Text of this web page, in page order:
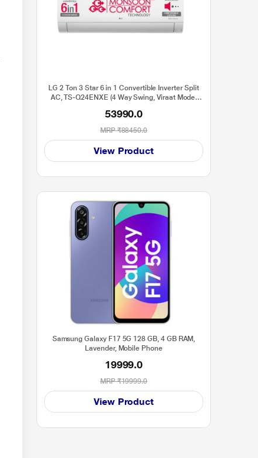
LG 2 Ton 3 Star 6 in 1 Convertible Inverter Split
AC, TS-Q24ENXE (4 Way Swing, Viraat Mode,
2024 Launch)
53990.0
MRP₹88450.0
View Product
Samsung Galaxy F17 5G 128 GB, 4 GB RAM,
Lavender, Mobile Phone
19999.0
MRP₹19999.0
View Product